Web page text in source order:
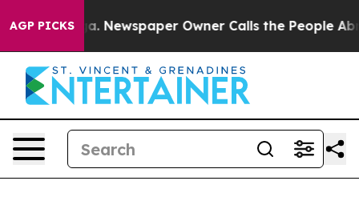
AGP PICKSNewspaper Owner Calls the People Abruptly